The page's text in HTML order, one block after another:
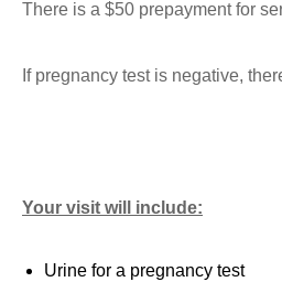
There is a $50 prepayment for
If pregnancy test is negative,
Your visit will include:
Urine for a pregnancy test